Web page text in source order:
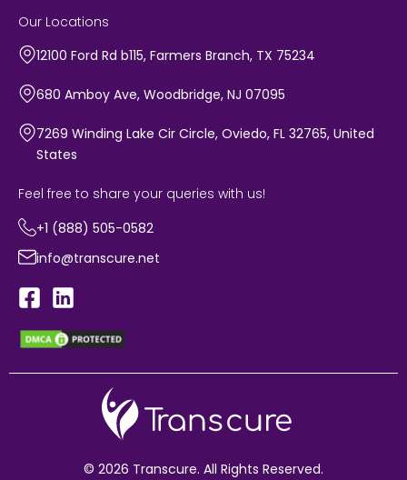
Our Locations
12100 Ford Rd b115, Farmers Branch, TX 75234
680 Amboy Ave, Woodbridge, NJ 07095
7269 Winding Lake Cir Circle, Oviedo, FL 32765, United
States
Feel free to share your queries with us!
+1 (888) 505-0582
info@transcure.net
© 2026 Transcure. All Rights Reserved.